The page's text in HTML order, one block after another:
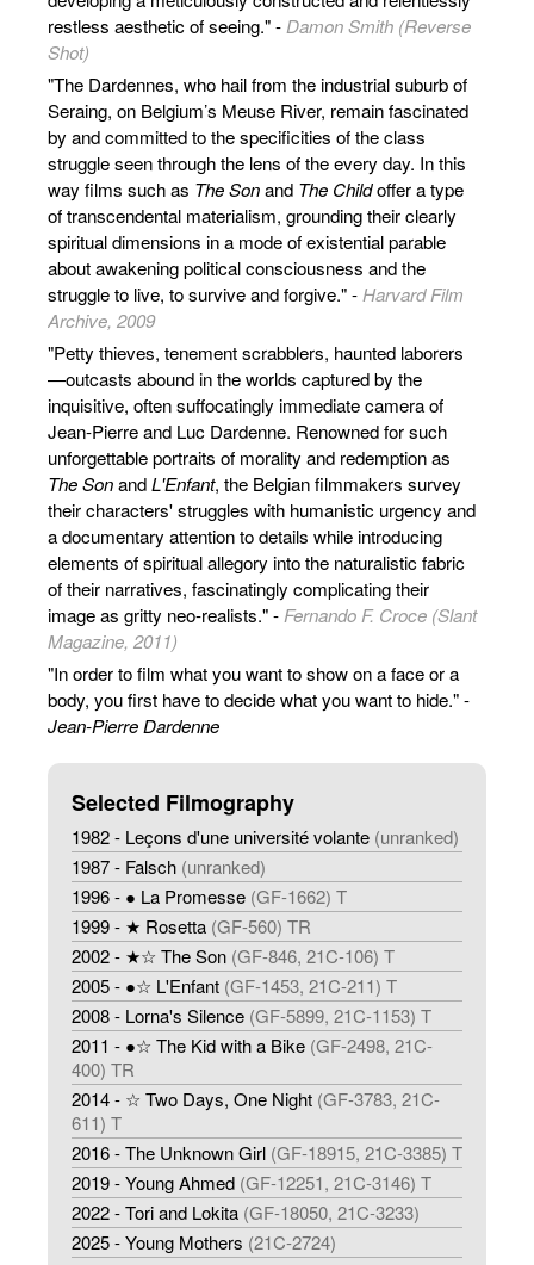
restless aesthetic of seeing." -Damon Smith (Reverse
Shot)
"The Dardennes, who hail from the industrial suburb of
Seraing, on Belgium’s Meuse River, remain fascinated
by and committed to the specificities of the class
struggle seen through the lens of the every day. In this
way films such as The Sonand The Childoffer a type
of transcendental materialism, grounding their clearly
spiritual dimensions in a mode of existential parable
about awakening political consciousness and the
struggle to live, to survive and forgive." -Harvard Film
Archive, 2009
"Petty thieves, tenement scrabblers, haunted laborers
—outcasts abound in the worlds captured by the
inquisitive, often suffocatingly immediate camera of
Jean-Pierre and Luc Dardenne. Renowned for such
unforgettable portraits of morality and redemption as
The SonandL'Enfant, the Belgian filmmakers survey
their characters' struggles with humanistic urgency and
a documentary attention to details while introducing
elements of spiritual allegory into the naturalistic fabric
of their narratives, fascinatingly complicating their
image as gritty neo-realists." -Fernando F. Croce (Slant
Magazine, 2011)
"In order to film what you want to show on a face or a
body, you first have to decide what you want to hide." -
Jean-Pierre Dardenne
Selected Filmography
1982 - Leçons d'une université volante (unranked)
1987 - Falsch (unranked)
1996 - ● La Promesse (GF-1662) T
1999 - ★ Rosetta (GF-560) TR
2002 - ★☆ The Son (GF-846, 21C-106) T
2005 - ●☆ L'Enfant (GF-1453, 21C-211) T
2008 - Lorna's Silence (GF-5899, 21C-1153) T
2011 - ●☆ The Kid with a Bike (GF-2498, 21C-
400) TR
2014 - ☆ Two Days, One Night (GF-3783, 21C-
611) T
2016 - The Unknown Girl (GF-18915, 21C-3385) T
2019 - Young Ahmed (GF-12251, 21C-3146) T
2022 - Tori and Lokita (GF-18050, 21C-3233)
2025 - Young Mothers (21C-2724)